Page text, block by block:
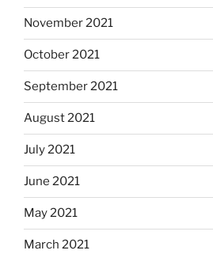
November 2021
October 2021
September 2021
August 2021
July 2021
June 2021
May 2021
March 2021